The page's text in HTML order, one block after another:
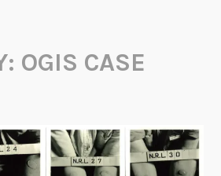
OGIS CASE